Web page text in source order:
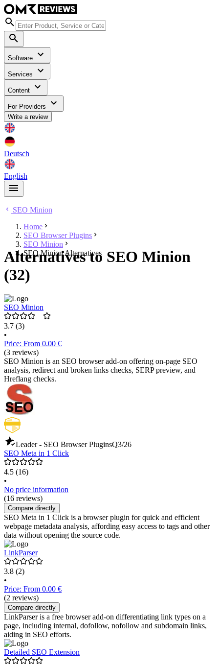
Software
Services
Content
For Providers
Write a review
Deutsch
English
SEO Minion
Home
SEO Browser Plugins
SEO Minion
SEO Minion Alternatives
Alternatives to SEO Minion
(32)
SEO Minion
3.7 (3)
•
Price: From 0.00 €
(3 reviews)
SEO Minion is an SEO browser add-on offering on-page SEO
analysis, redirect and broken links checks, SERP preview, and
Hreflang checks.
Leader - SEO Browser PluginsQ3/26
SEO Meta in 1 Click
4.5 (16)
•
No price information
(16 reviews)
Compare directly
SEO Meta in 1 Click is a browser plugin for quick and efficient
webpage metadata analysis, affording easy access to tags and other
data without opening the source code.
LinkParser
3.8 (2)
•
Price: From 0.00 €
(2 reviews)
Compare directly
LinkParser is a free browser add-on differentiating link types on a
page, including internal, dofollow, nofollow and subdomain links,
aiding in SEO efforts.
Detailed SEO Extension